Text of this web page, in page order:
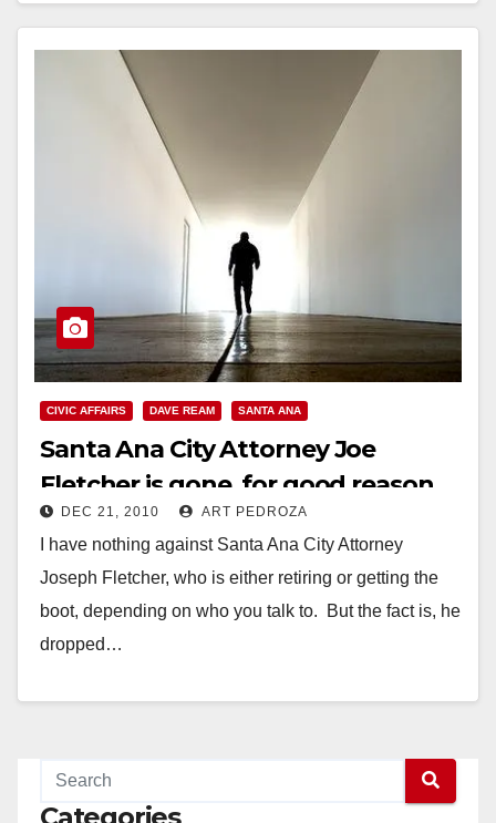
CIVIC AFFAIRS DAVE REAM SANTA ANA
Santa Ana City Attorney Joe
Fletcher is gone, for good reason,
what about Ream?
DEC 21, 2010 ART PEDROZA
I have nothing against Santa Ana City Attorney
Joseph Fletcher, who is either retiring or getting the
boot, depending on who you talk to. But the fact is, he
dropped…